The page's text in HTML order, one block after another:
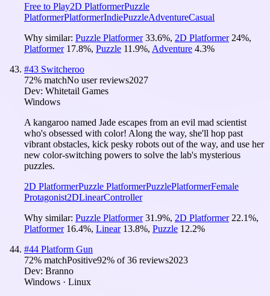
Free to Play2D PlatformerPuzzle
PlatformerPlatformerIndiePuzzleAdventureCasual
Why similar: Puzzle Platformer 33.6%, 2D Platformer 24%,
Platformer 17.8%, Puzzle 11.9%, Adventure 4.3%
#43 Switcheroo
72% matchNo user reviews2027
Dev: Whitetail Games
Windows
A kangaroo named Jade escapes from an evil mad scientist
who's obsessed with color! Along the way, she'll hop past
vibrant obstacles, kick pesky robots out of the way, and use her
new color-switching powers to solve the lab's mysterious
puzzles.
2D PlatformerPuzzle PlatformerPuzzlePlatformerFemale
Protagonist2DLinearController
Why similar: Puzzle Platformer 31.9%, 2D Platformer 22.1%,
Platformer 16.4%, Linear 13.8%, Puzzle 12.2%
#44 Platform Gun
72% matchPositive92% of36 reviews2023
Dev: Branno
Windows · Linux